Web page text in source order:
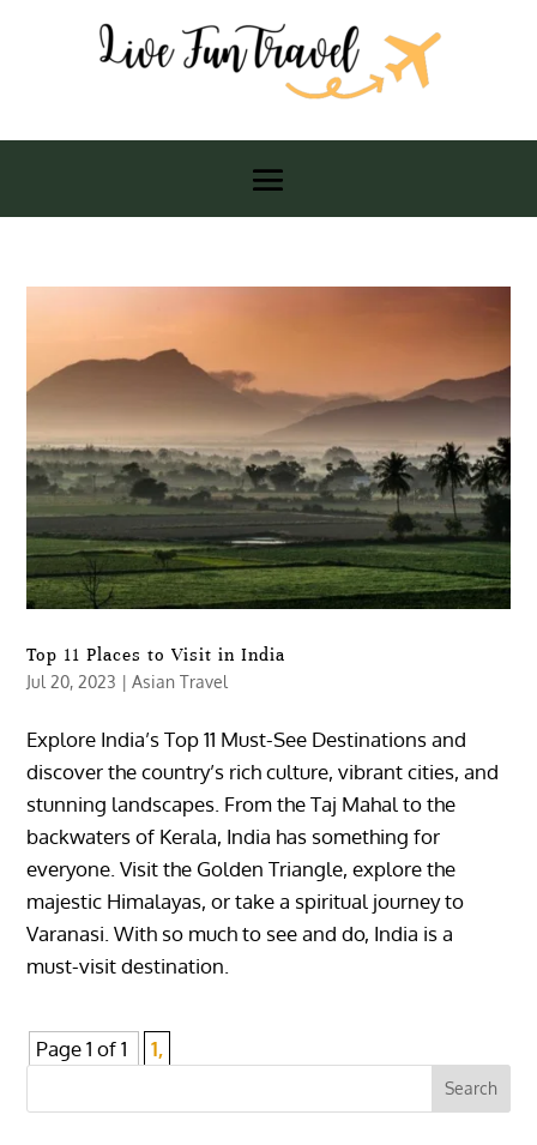
Top 11 Places to Visit in India
Jul 20, 2023 |Asian Travel
Explore India’s Top 11 Must-See Destinations and
discover the country’s rich culture, vibrant cities, and
stunning landscapes. From the Taj Mahal to the
backwaters of Kerala, India has something for
everyone. Visit the Golden Triangle, explore the
majestic Himalayas, or take a spiritual journey to
Varanasi. With so much to see and do, India is a
must-visit destination.
Page 1 of 1 1,